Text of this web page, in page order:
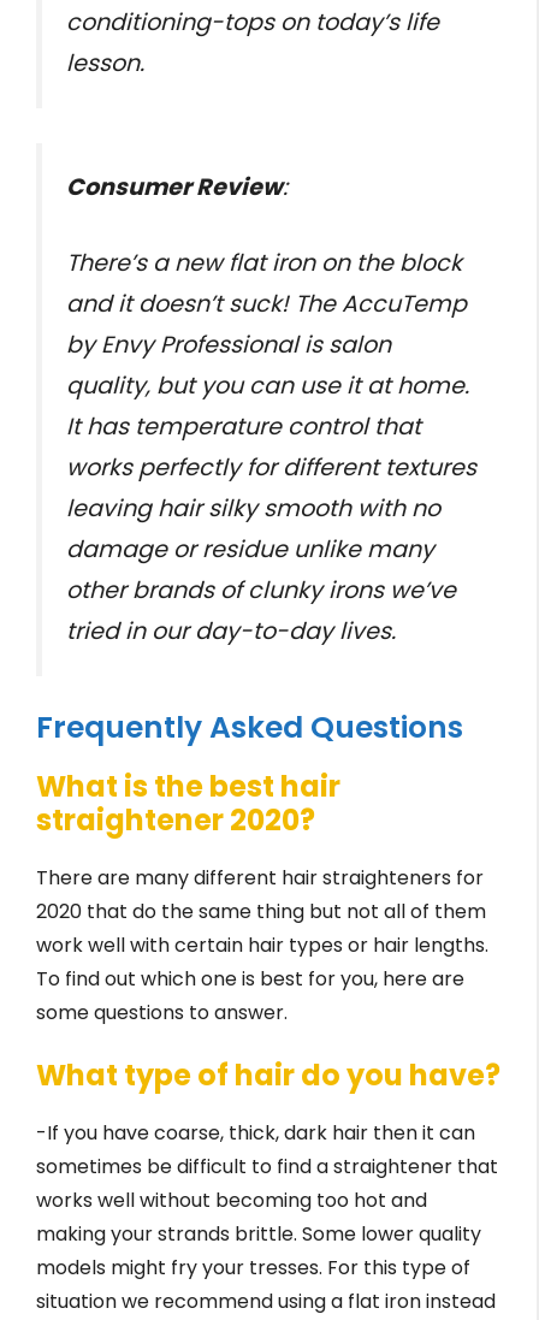
conditioning-tops on today’s life
lesson.
Consumer Review:
There’s a new flat iron on the block
and it doesn’t suck! The AccuTemp
by Envy Professional is salon
quality, but you can use it at home.
It has temperature control that
works perfectly for different textures
leaving hair silky smooth with no
damage or residue unlike many
other brands of clunky irons we’ve
tried in our day-to-day lives.
Frequently Asked Questions
What is the best hair
straightener 2020?
There are many different hair straighteners for
2020 that do the same thing but not all of them
work well with certain hair types or hair lengths.
To find out which one is best for you, here are
some questions to answer.
What type of hair do you have?
-If you have coarse, thick, dark hair then it can
sometimes be difficult to find a straightener that
works well without becoming too hot and
making your strands brittle. Some lower quality
models might fry your tresses. For this type of
situation we recommend using a flat iron instead